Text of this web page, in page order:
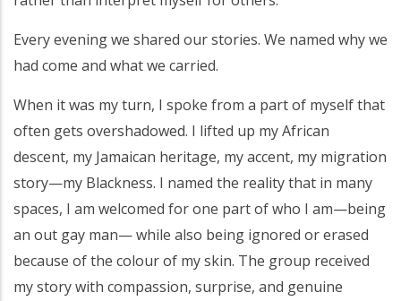
Every evening we shared our stories. We named why we
had come and what we carried.
When it was my turn, I spoke from a part of myself that
often gets overshadowed. I lifted up my African
descent, my Jamaican heritage, my accent, my migration
story—my Blackness. I named the reality that in many
spaces, I am welcomed for one part of who I am—being
an out gay man— while also being ignored or erased
because of the colour of my skin. The group received
my story with compassion, surprise, and genuine